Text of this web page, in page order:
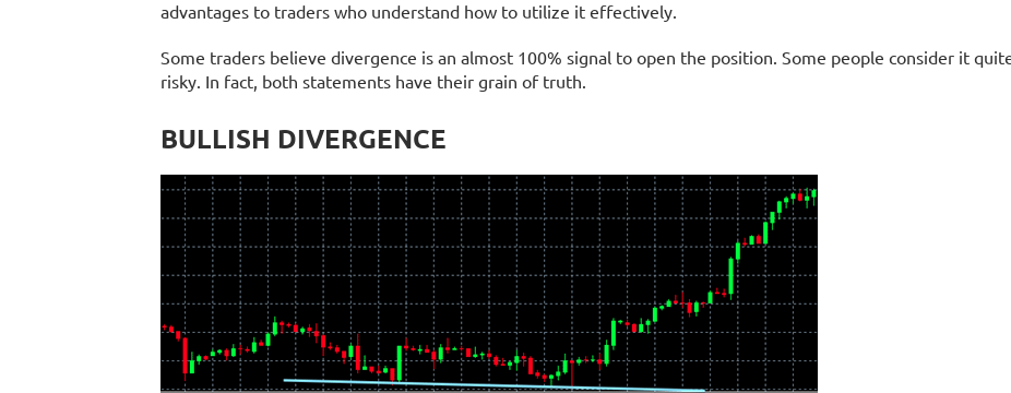
advantages to traders who understand how to utilize it effectively.
Some traders believe divergence is an almost 100% signal to open the position. Some people consider it
risky. In fact, both statements have their grain of truth.
BULLISH DIVERGENCE